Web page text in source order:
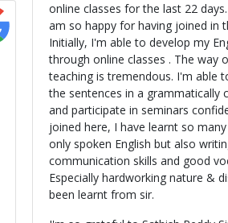
online classes for the last 22
am so happy for having joined in
Initially, I'm able to develop my
through online classes . The way
teaching is tremendous. I'm able
the sentences in a grammatically correct form
and participate in seminars
joined here, I have learnt so
only spoken English but also
communication skills and good
Especially hardworking nature &
been learnt from sir.